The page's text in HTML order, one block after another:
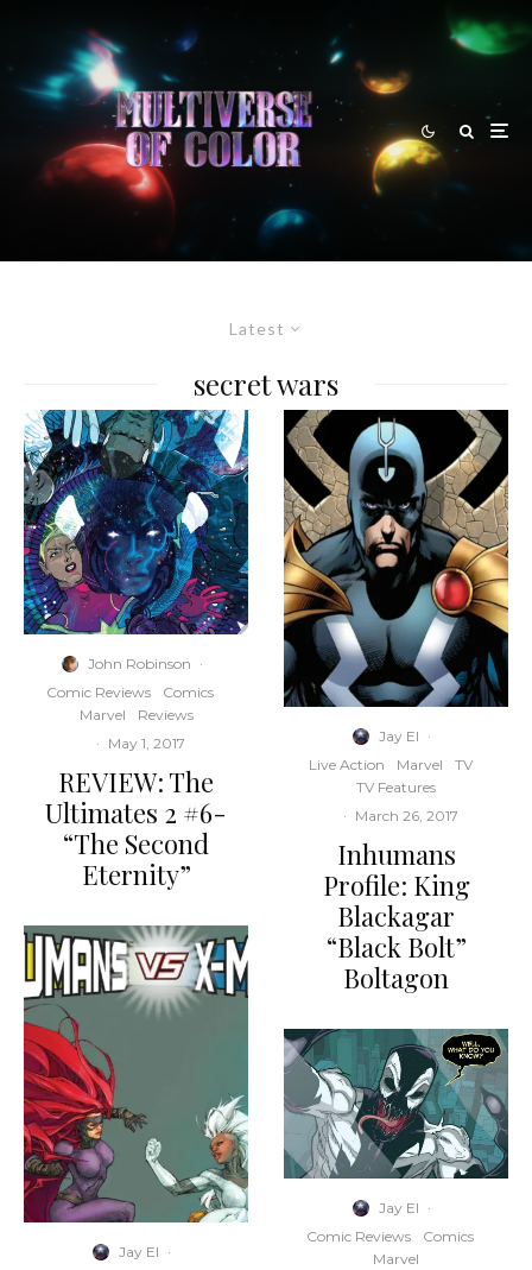
Latest
secret wars
John Robinson ·
Comic Reviews
Comics
Marvel
Reviews
· May 1, 2017
REVIEW: The
Ultimates 2 #6-
“The Second
Eternity”
Jay El ·
Jay El ·
Live Action
Marvel
TV
TV Features
· March 26, 2017
Inhumans
Profile: King
Blackagar
“Black Bolt”
Boltagon
Jay El ·
Comic Reviews
Comics
Marvel